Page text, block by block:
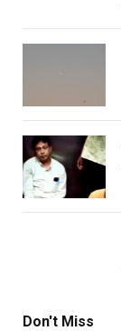
Don't Miss